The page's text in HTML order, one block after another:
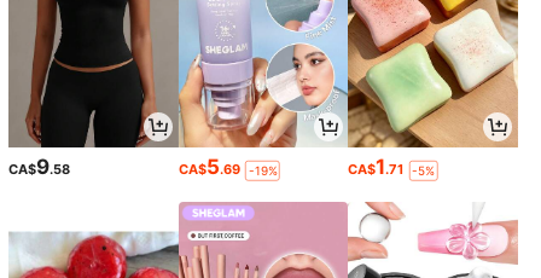
CA$9.58 CA$5.69 -19% CA$1.71 -5%